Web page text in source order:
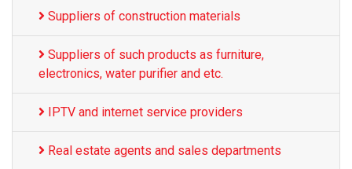
Suppliers of construction materials
Suppliers of such products as furniture,
electronics, water purifier and etc.
IPTV and internet service providers
Real estate agents and sales departments